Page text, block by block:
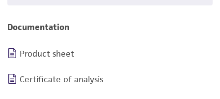
Documentation
Product sheet
Certificate of analysis